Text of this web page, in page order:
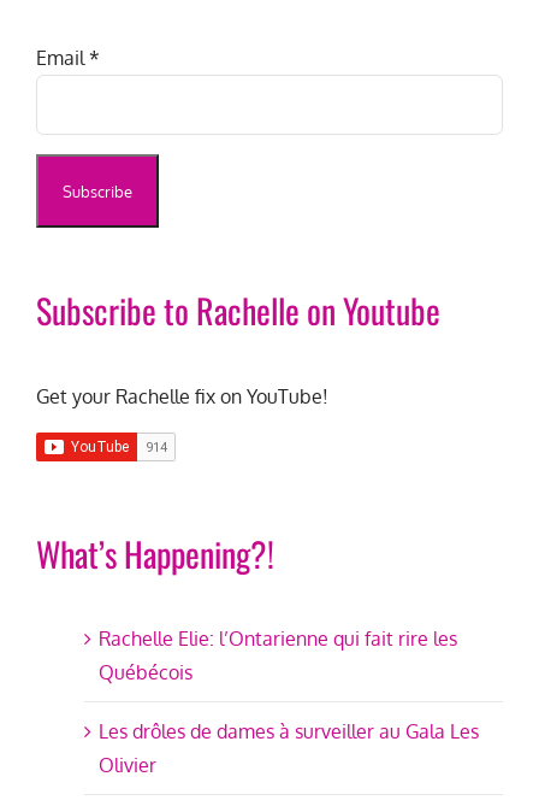
Email*
Subscribe to Rachelle on Youtube
Get your Rachelle fix on YouTube!
What’s Happening?!
Rachelle Elie: l’Ontarienne qui fait rire les
Québécois
Les drôles de dames à surveiller au Gala Les
Olivier